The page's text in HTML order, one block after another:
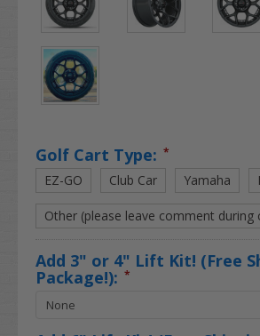
Golf Cart Type: *
EZ-GO Club Car Yamaha
Other (please leave comment during
Add 3" or 4" Lift Kit! (Free
Package!): *